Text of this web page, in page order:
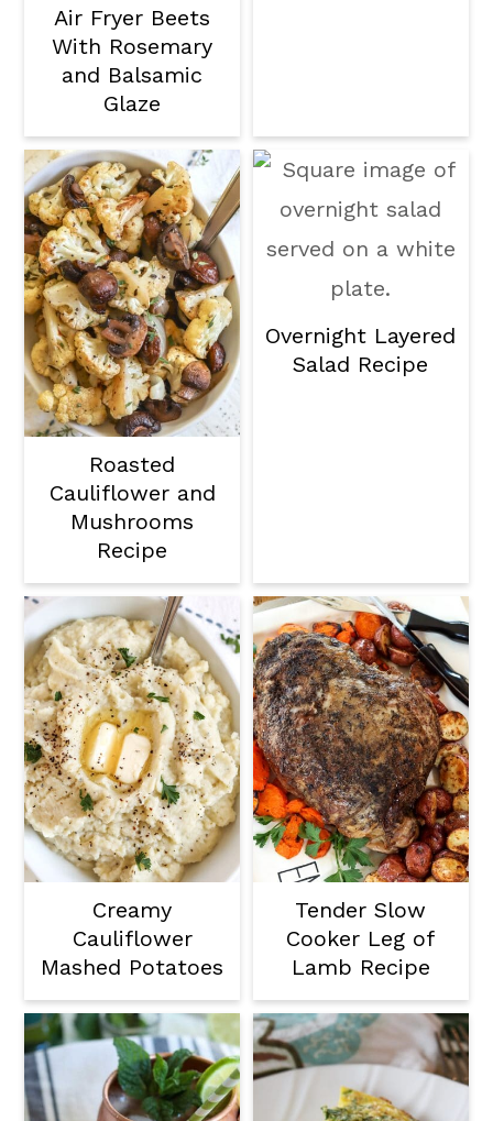
Air Fryer Beets
With Rosemary
and Balsamic
Glaze
Roasted
Cauliflower and
Mushrooms
Recipe
Overnight Layered
Salad Recipe
Creamy
Cauliflower
Mashed Potatoes
Tender Slow
Cooker Leg of
Lamb Recipe